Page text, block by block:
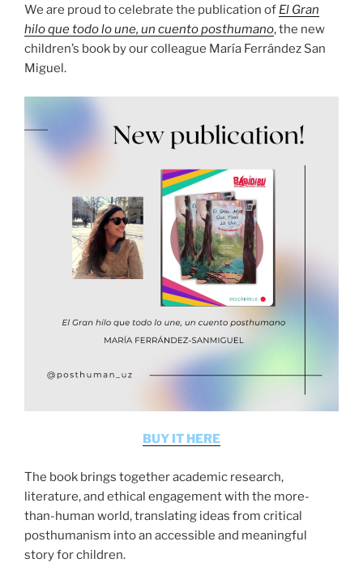
We are proud to celebrate the publication of El Gran
hilo que todo lo une, un cuento posthumano, the new
children’s book by our colleague María Ferrández San
Miguel.
BUY IT HERE
The book brings together academic research,
literature, and ethical engagement with the more-
than-human world, translating ideas from critical
posthumanism into an accessible and meaningful
story for children.